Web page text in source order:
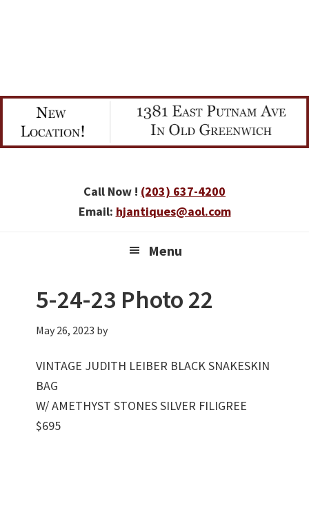
Call Now ! (203) 637-4200
Email: hjantiques@aol.com
Menu
5-24-23 Photo 22
May 26, 2023 by
VINTAGE JUDITH LEIBER BLACK SNAKESKIN
BAG
W/ AMETHYST STONES SILVER FILIGREE
$695